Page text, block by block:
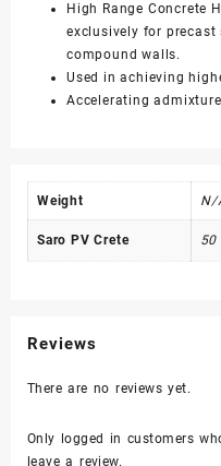
High Range Concrete
exclusively for precast
compound walls.
Used in achieving
Accelerating admixture
Weight N/
Saro PV Crete 50
Reviews
There are no reviews yet.
Only logged in customers
leave a review.